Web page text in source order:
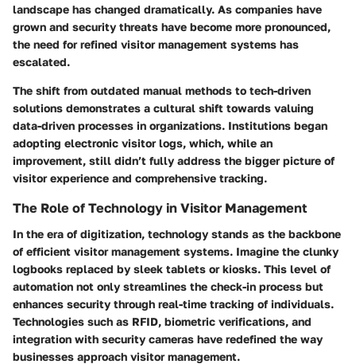
landscape has changed dramatically. As companies have
grown and security threats have become more pronounced,
the need for refined visitor management systems has
escalated.
The shift from outdated manual methods to tech-driven
solutions demonstrates a cultural shift towards valuing
data-driven processes in organizations. Institutions began
adopting electronic visitor logs, which, while an
improvement, still didn’t fully address the bigger picture of
visitor experience and comprehensive tracking.
The Role of Technology in Visitor Management
In the era of digitization, technology stands as the backbone
of efficient visitor management systems. Imagine the clunky
logbooks replaced by sleek tablets or kiosks. This level of
automation not only streamlines the check-in process but
enhances security through real-time tracking of individuals.
Technologies such as RFID, biometric verifications, and
integration with security cameras have redefined the way
businesses approach visitor management.